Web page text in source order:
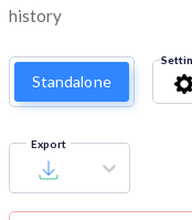
history
Standalone
Export